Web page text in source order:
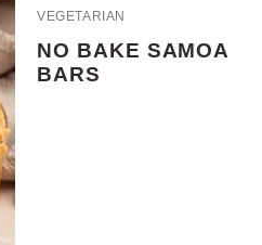
VEGETARIAN
NO BAKE SAMOA
BARS